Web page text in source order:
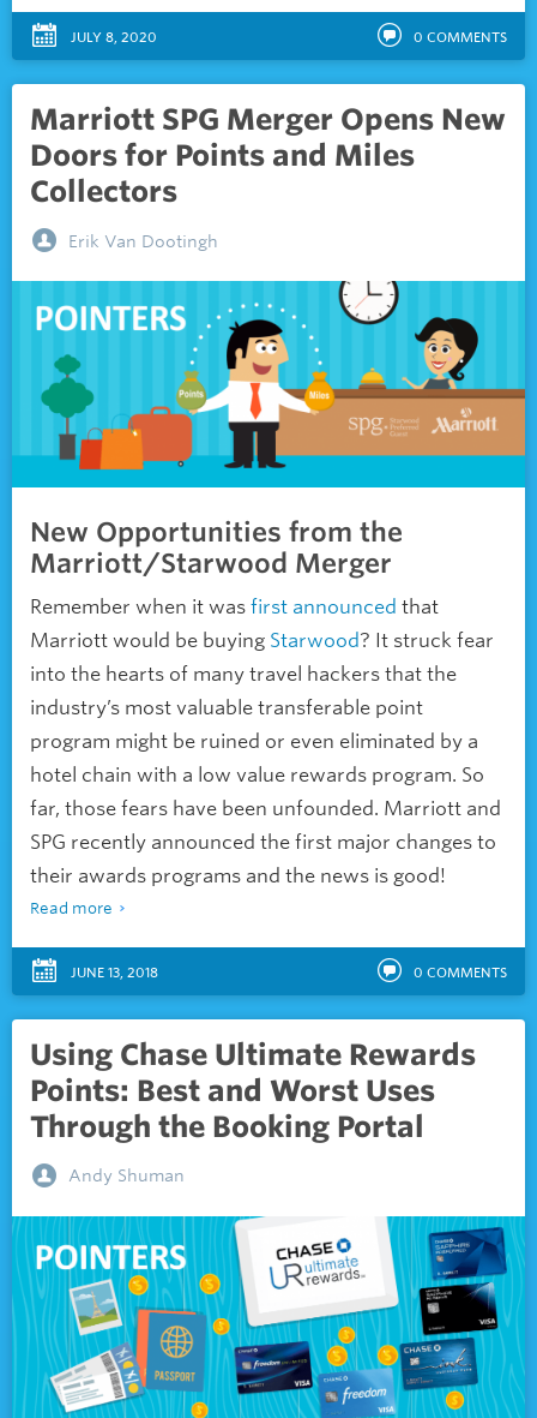
JULY 8, 2020 0 COMMENTS
Marriott SPG Merger Opens New
Doors for Points and Miles
Collectors
Erik Van Dootingh
New Opportunities from the
Marriott/Starwood Merger
Remember when it was first announced that
Marriott would be buying Starwood? It struck fear
into the hearts of many travel hackers that the
industry’s most valuable transferable point
program might be ruined or even eliminated by a
hotel chain with a low value rewards program. So
far, those fears have been unfounded. Marriott and
SPG recently announced the first major changes to
their awards programs and the news is good!
Read more
JUNE 13, 2018 0 COMMENTS
Using Chase Ultimate Rewards
Points: Best and Worst Uses
Through the Booking Portal
Andy Shuman